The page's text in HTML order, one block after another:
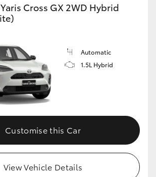
Option
Cross GX 2WD Hybrid
Automatic
1.5L Hybrid
Customise this Car
View Vehicle Details